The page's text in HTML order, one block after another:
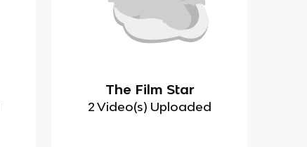
The Film Star
2 Video(s) Uploaded